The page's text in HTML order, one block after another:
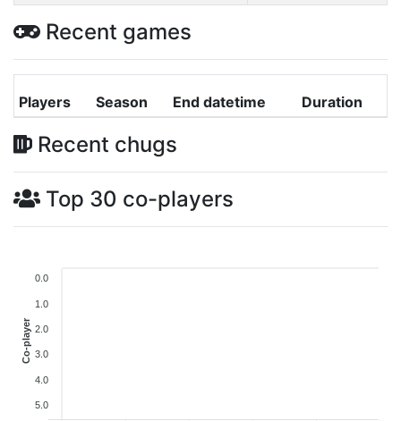
Recent games
Players Season End datetime Duration
Recent chugs
Top 30 co-players
0.0
1.0
2.0
3.0
4.0
5.0
Co-player